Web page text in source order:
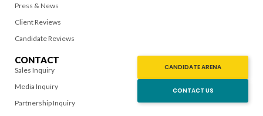
Press & News
Client Reviews
Candidate Reviews
CONTACT
Sales Inquiry
Media Inquiry
Partnership Inquiry
CANDIDATE ARENA
CONTACT US